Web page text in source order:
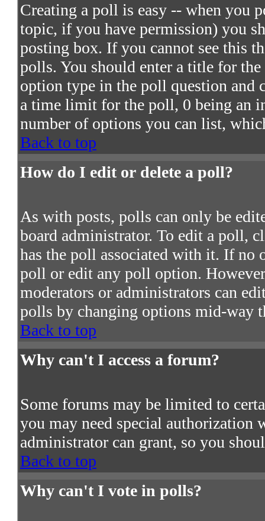
Creating a poll is easy -- when you
topic, if you have permission) you
posting box. If you cannot see this
polls. You should enter a title for
option type in the poll question and
a time limit for the poll, 0 being an
number of options you can list,
Back to top
How do I edit or delete a poll?
As with posts, polls can only be
board administrator. To edit a poll,
has the poll associated with it. If no
poll or edit any poll option.
moderators or administrators can
polls by changing options mid-way
Back to top
Why can't I access a forum?
Some forums may be limited to
you may need special authorization
administrator can grant, so you
Back to top
Why can't I vote in polls?